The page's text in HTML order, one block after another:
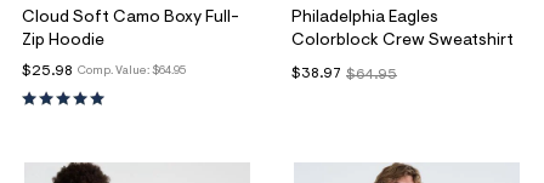
Cloud Soft Camo Boxy Full-
Zip Hoodie
Comp. Value: $64.95
$25.98
Philadelphia Eagles
Colorblock Crew Sweatshirt
$64.95
$38.97